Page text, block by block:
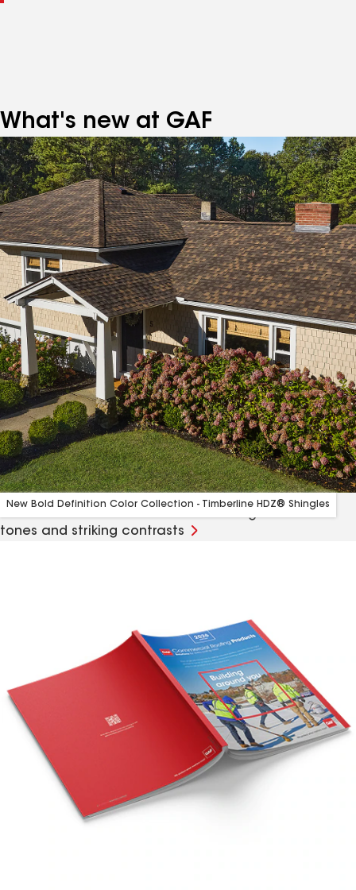
What's new at GAF
New Bold Definition Color Collection - Timberline HDZ® Shingles
A curated collection of colors bursting with rich
tones and striking contrasts